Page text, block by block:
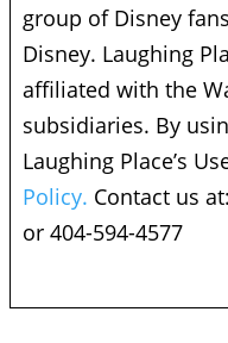
group of Disney
Disney. Laughing
affiliated with the
subsidiaries. By
Laughing Place’s
Policy. Contact us at:
or 404-594-4577